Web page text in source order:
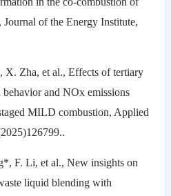
of the Energy Institute,
Zha, et al., Effects of tertiary
and NOx emissions
MILD combustion, Applied
F. Li, et al., New insights on
liquid blending with